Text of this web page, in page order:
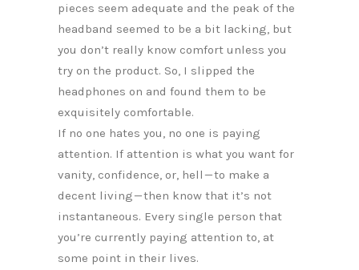
pieces seem adequate and the peak of the
headband seemed to be a bit lacking, but
you don’t really know comfort unless you
try on the product. So, I slipped the
headphones on and found them to be
exquisitely comfortable.
If no one hates you, no one is paying
attention. If attention is what you want for
vanity, confidence, or, hell — to make a
decent living — then know that it’s not
instantaneous. Every single person that
you’re currently paying attention to, at
some point in their lives.